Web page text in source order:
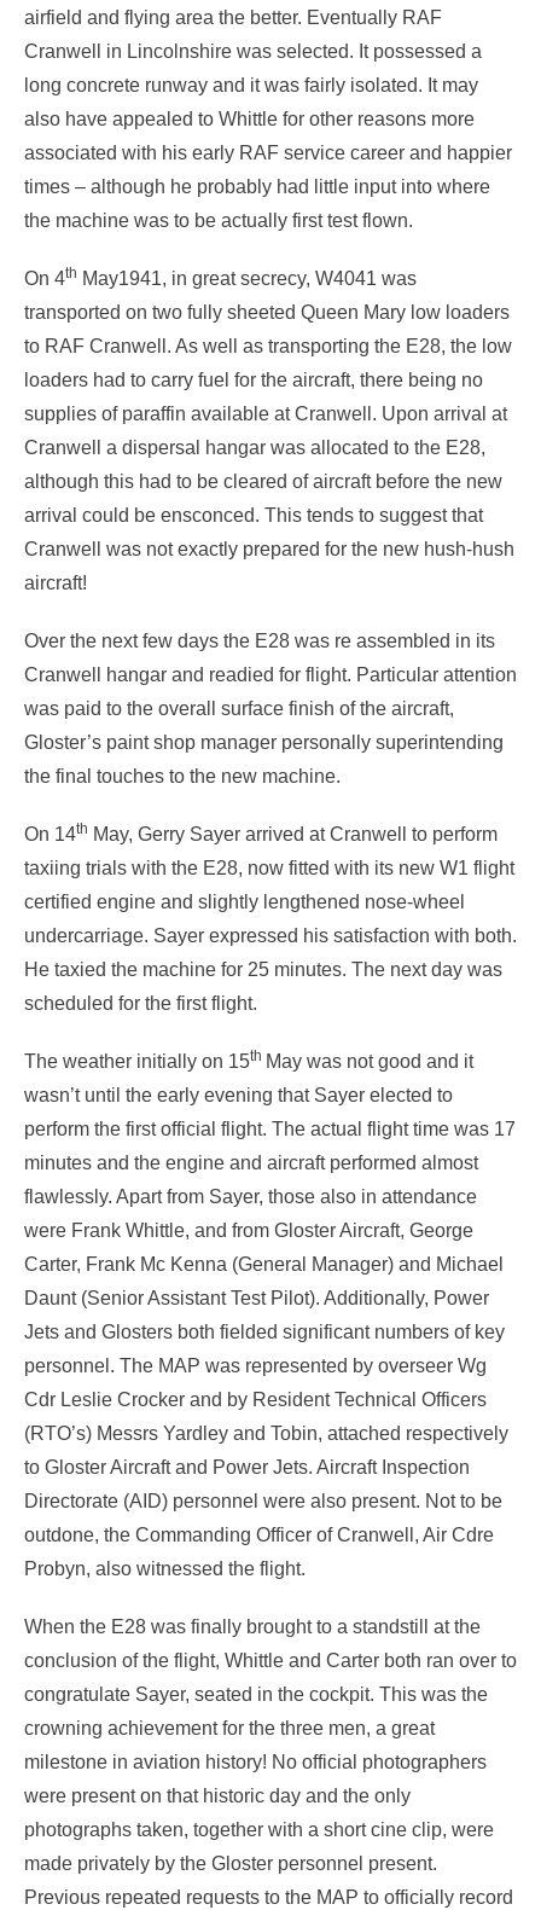
airfield and flying area the better. Eventually RAF
Cranwell in Lincolnshire was selected. It possessed a
long concrete runway and it was fairly isolated. It may
also have appealed to Whittle for other reasons more
associated with his early RAF service career and happier
times – although he probably had little input into where
the machine was to be actually first test flown.
On 4th May1941, in great secrecy, W4041 was
transported on two fully sheeted Queen Mary low loaders
to RAF Cranwell. As well as transporting the E28, the low
loaders had to carry fuel for the aircraft, there being no
supplies of paraffin available at Cranwell. Upon arrival at
Cranwell a dispersal hangar was allocated to the E28,
although this had to be cleared of aircraft before the new
arrival could be ensconced. This tends to suggest that
Cranwell was not exactly prepared for the new hush-hush
aircraft!
Over the next few days the E28 was re assembled in its
Cranwell hangar and readied for flight. Particular attention
was paid to the overall surface finish of the aircraft,
Gloster’s paint shop manager personally superintending
the final touches to the new machine.
On 14th May, Gerry Sayer arrived at Cranwell to perform
taxiing trials with the E28, now fitted with its new W1 flight
certified engine and slightly lengthened nose-wheel
undercarriage. Sayer expressed his satisfaction with both.
He taxied the machine for 25 minutes. The next day was
scheduled for the first flight.
The weather initially on 15th May was not good and it
wasn’t until the early evening that Sayer elected to
perform the first official flight. The actual flight time was 17
minutes and the engine and aircraft performed almost
flawlessly. Apart from Sayer, those also in attendance
were Frank Whittle, and from Gloster Aircraft, George
Carter, Frank Mc Kenna (General Manager) and Michael
Daunt (Senior Assistant Test Pilot). Additionally, Power
Jets and Glosters both fielded significant numbers of key
personnel. The MAP was represented by overseer Wg
Cdr Leslie Crocker and by Resident Technical Officers
(RTO’s) Messrs Yardley and Tobin, attached respectively
to Gloster Aircraft and Power Jets. Aircraft Inspection
Directorate (AID) personnel were also present. Not to be
outdone, the Commanding Officer of Cranwell, Air Cdre
Probyn, also witnessed the flight.
When the E28 was finally brought to a standstill at the
conclusion of the flight, Whittle and Carter both ran over to
congratulate Sayer, seated in the cockpit. This was the
crowning achievement for the three men, a great
milestone in aviation history! No official photographers
were present on that historic day and the only
photographs taken, together with a short cine clip, were
made privately by the Gloster personnel present.
Previous repeated requests to the MAP to officially record